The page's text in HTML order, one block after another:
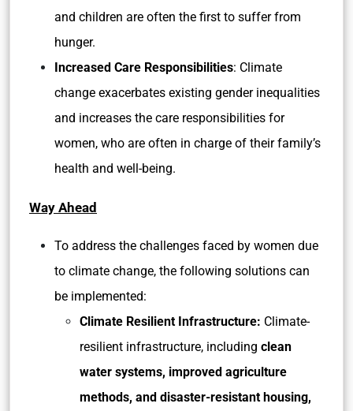
and children are often the first to suffer from
hunger.
Increased Care Responsibilities: Climate
change exacerbates existing gender inequalities
and increases the care responsibilities for
women, who are often in charge of their family’s
health and well-being.
Way Ahead
To address the challenges faced by women due
to climate change, the following solutions can
be implemented:
Climate Resilient Infrastructure: Climate-
resilient infrastructure, including clean
water systems, improved agriculture
methods, and disaster-resistant housing,